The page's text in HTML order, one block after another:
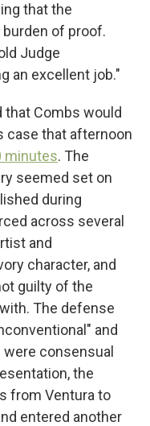
that the
of proof.
Judge
an excellent job."
Combs would
case that afternoon
minutes. The
seemed set on
during
across several
and
character, and
guilty of the
The defense
and
consensual
the
from Ventura to
entered another